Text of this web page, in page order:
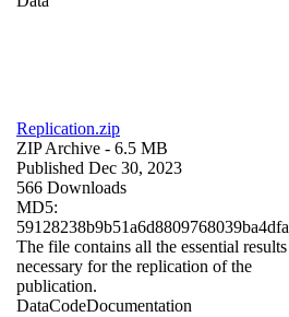
Replication.zip
ZIP Archive - 6.5 MB
Published Dec 30, 2023
566 Downloads
MD5:
59128238b9b51a6d8809768039ba4dfa
The file contains all the essential results
necessary for the replication of the
publication.
DataCodeDocumentation